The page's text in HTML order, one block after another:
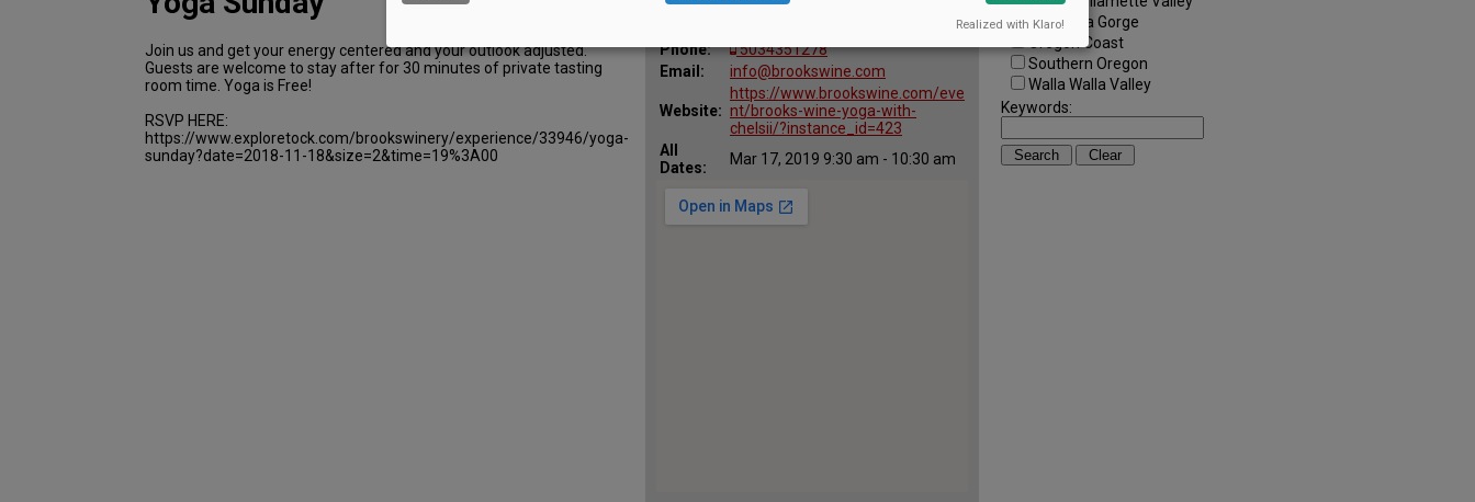
21101 SE Cherry Blossom Ln,
Phone:
5034351278
Email:
info@brookswine.com
Website:
https://www.brookswine.com/eve
nt/brooks-wine-yoga-with-
chelsii/?instance_id=423
All
Dates:
Mar 17, 2019 9:30 am - 10:30 am
Join us and get your energy centered and your outlook adjusted.
Guests are welcome to stay after for 30 minutes of private tasting
room time. Yoga is Free!
RSVP HERE:
https://www.exploretock.com/brookswinery/experience/33946/yoga-
sunday?date=2018-11-18&size=2&time=19%3A00
Columbia Gorge
Oregon Coast
Southern Oregon
Walla Walla Valley
Keywords:
Realized with Klaro!